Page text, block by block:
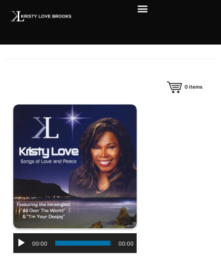
0items
00:00 00:00